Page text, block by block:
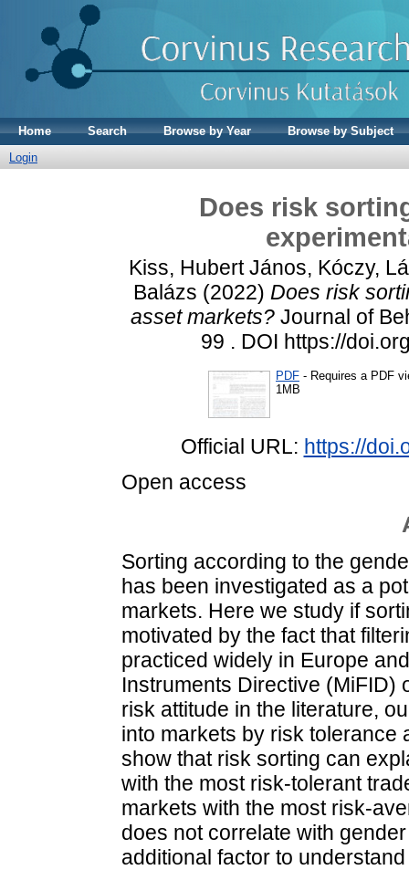
Home Search Browse by Year
Browse by Subject
Login
Does risk
Kiss, Hubert János, Kóczy,
Balázs (2022) Does risk
asset markets? Journal of
99 . DOI https://
PDF - Requires a PDF
1MB
Official URL: https://
Open access
Sorting according to the
has been investigated as a
markets. Here we study if
motivated by the fact that
practiced widely in Europe
Instruments Directive (MiFID)
risk attitude in the literature,
into markets by risk tolerance
show that risk sorting can
with the most risk-tolerant
markets with the most risk-
does not correlate with
additional factor to